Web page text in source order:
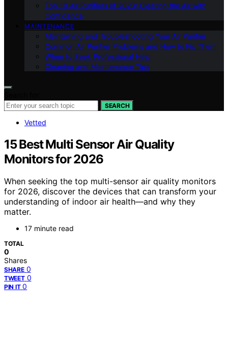
Top 10 Air Purifiers of 2023: Clearing the Air with
Confidence
MAINTENANCE
Maintaining and Troubleshooting Your Air Purifier
Common Air Purifier Problems and How to Fix Them
When to Seek Professional Help
Cleaning and Maintenance Tips
SEARCH
Vetted
15 Best Multi Sensor Air Quality
Monitors for 2026
When seeking the top multi-sensor air quality monitors
for 2026, discover the devices that can transform your
understanding of indoor air health—and why they
matter.
17 minute read
TOTAL
0
Shares
SHARE 0
TWEET 0
PIN IT 0